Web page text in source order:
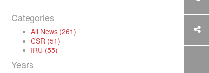
Categories
All News (261)
CSR (51)
IRU (55)
Years